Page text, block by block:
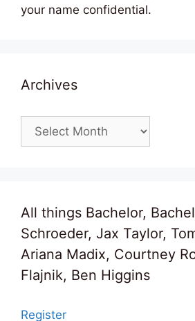
your name confidential.
Archives
Archives
All things Bachelor,
Schroeder, Jax Taylor,
Ariana Madix, Courtney
Flajnik, Ben Higgins
Register